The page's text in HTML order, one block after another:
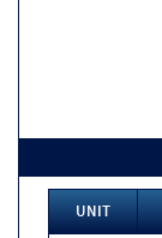
UNIT